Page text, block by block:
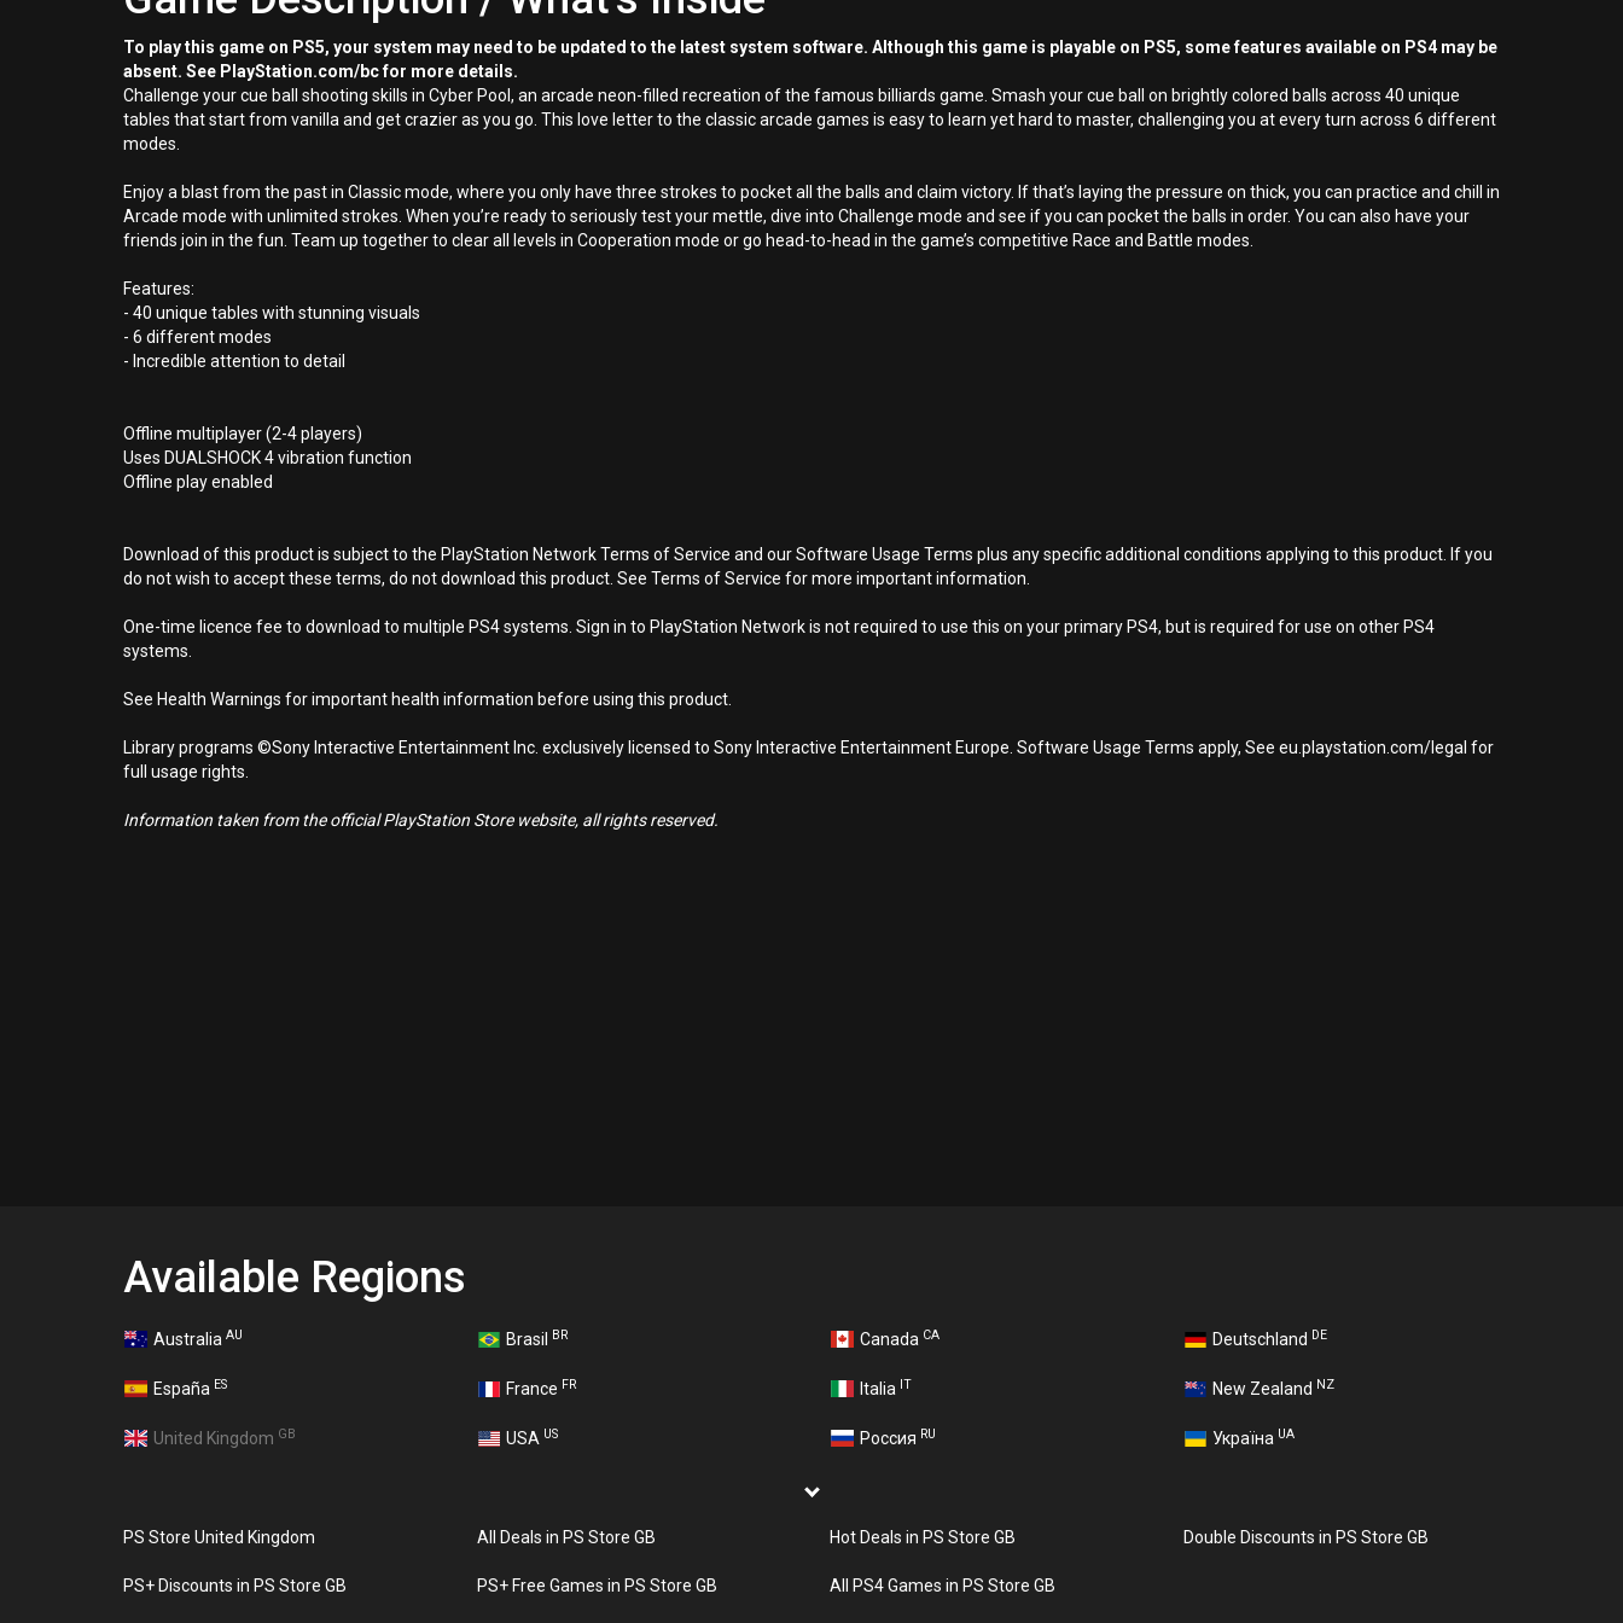
To play this game on PS5, your system may need to be updated to the latest system software. Although this game is playable on PS5, some features available on PS4 may be
absent. See PlayStation.com/bc for more details.
Challenge your cue ball shooting skills in Cyber Pool, an arcade neon-filled recreation of the famous billiards game. Smash your cue ball on brightly colored balls across 40 unique
tables that start from vanilla and get crazier as you go. This love letter to the classic arcade games is easy to learn yet hard to master, challenging you at every turn across 6 different
modes.
Enjoy a blast from the past in Classic mode, where you only have three strokes to pocket all the balls and claim victory. If that’s laying the pressure on thick, you can practice and chill in
Arcade mode with unlimited strokes. When you’re ready to seriously test your mettle, dive into Challenge mode and see if you can pocket the balls in order. You can also have your
friends join in the fun. Team up together to clear all levels in Cooperation mode or go head-to-head in the game’s competitive Race and Battle modes.
Features:
- 40 unique tables with stunning visuals
- 6 different modes
- Incredible attention to detail
Offline multiplayer (2-4 players)
Uses DUALSHOCK 4 vibration function
Offline play enabled
Download of this product is subject to the PlayStation Network Terms of Service and our Software Usage Terms plus any specific additional conditions applying to this product. If you
do not wish to accept these terms, do not download this product. See Terms of Service for more important information.
One-time licence fee to download to multiple PS4 systems. Sign in to PlayStation Network is not required to use this on your primary PS4, but is required for use on other PS4
systems.
See Health Warnings for important health information before using this product.
Library programs ©Sony Interactive Entertainment Inc. exclusively licensed to Sony Interactive Entertainment Europe. Software Usage Terms apply, See eu.playstation.com/legal for
full usage rights.
Information taken from the official PlayStation Store website, all rights reserved.
Available Regions
Australia AU Brasil BR Canada CA Deutschland DE
España ES France FR Italia IT New Zealand NZ
United Kingdom GB USA US Россия RU Україна UA
PS Store United Kingdom All Deals in PS Store GB Hot Deals in PS Store GB Double Discounts in PS Store GB
PS+ Discounts in PS Store GB PS+ Free Games in PS Store GB All PS4 Games in PS Store GB